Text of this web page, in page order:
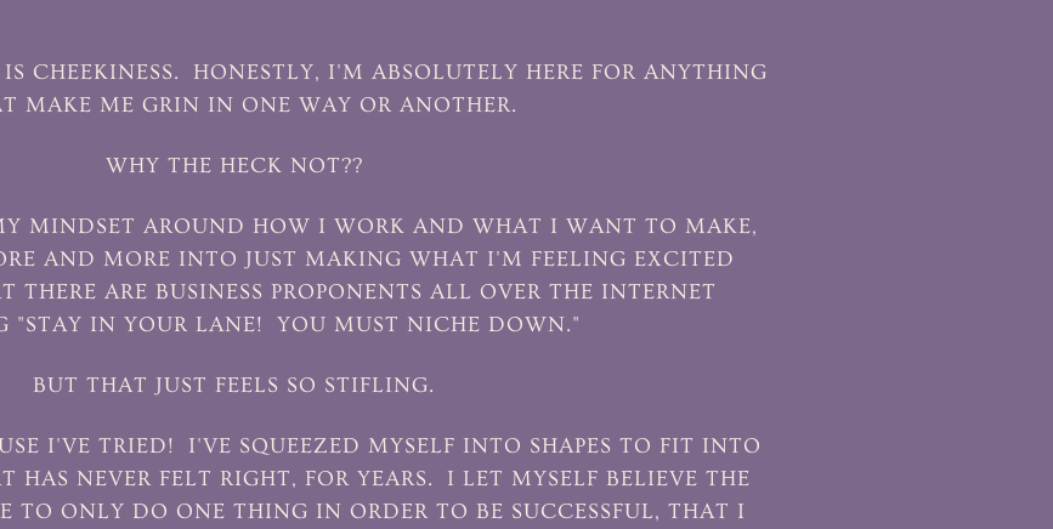
CHEEKINESS. HONESTLY, I'M ABSOLUTELY HERE FOR ANYTHING
MAKE ME GRIN IN ONE WAY OR ANOTHER.
WHY THE HECK NOT??
MINDSET AROUND HOW I WORK AND WHAT I WANT TO MAKE,
AND MORE INTO JUST MAKING WHAT I'M FEELING EXCITED
ARE BUSINESS PROPONENTS ALL OVER THE INTERNET
"STAY IN YOUR LANE! YOU MUST NICHE DOWN."
BUT THAT JUST FEELS SO STIFLING.
I'VE TRIED! I'VE SQUEEZED MYSELF INTO SHAPES TO FIT INTO
HAS NEVER FELT RIGHT, FOR YEARS. I LET MYSELF BELIEVE THE
TO ONLY DO ONE THING IN ORDER TO BE SUCCESSFUL, THAT I